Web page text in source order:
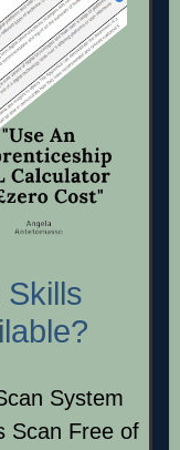
Skills
System
Scan Free of